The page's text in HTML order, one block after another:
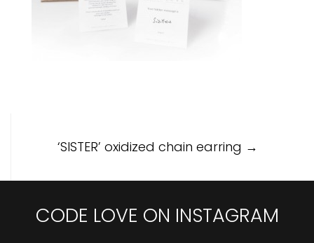
‘SISTER’ oxidized chain earring →
CODE LOVE ON INSTAGRAM